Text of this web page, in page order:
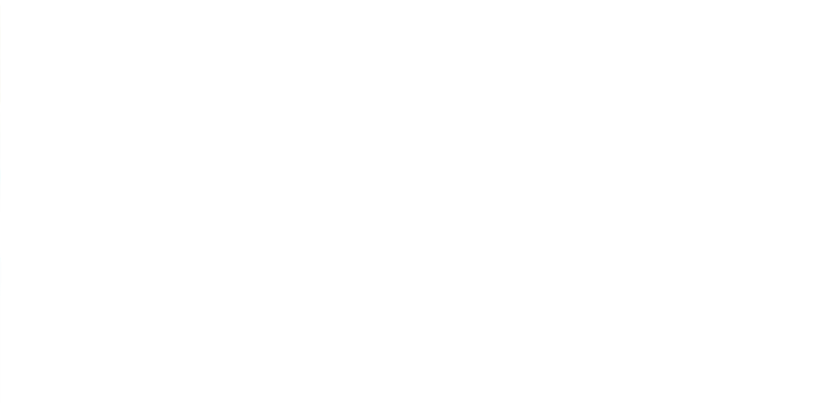
Tampa Firefighters Museum - 0.9 km /
- 0.9 km / 0.5 mi  Florida Aquarium - 0.9
- 1 km / 0.6 mi  Port of Tampa - 1 km /
1.1 km / 0.7 mi  Amalie Arena - 1.1 km / 0.7
Hillsborough Convention and Visitors
mi  Florida Museum of Photographic Arts -
Learning and Simulation - 1.4 km / 0.9 mi
- 7.3 km / 4.5 mi Tampa Intl. Airport (TPA) -
- 28.2 km / 17.5 mi St. Petersburg, FL
Downtown Channel District is within a
This hotel is 0.6 mi (0.9 km) from Florida